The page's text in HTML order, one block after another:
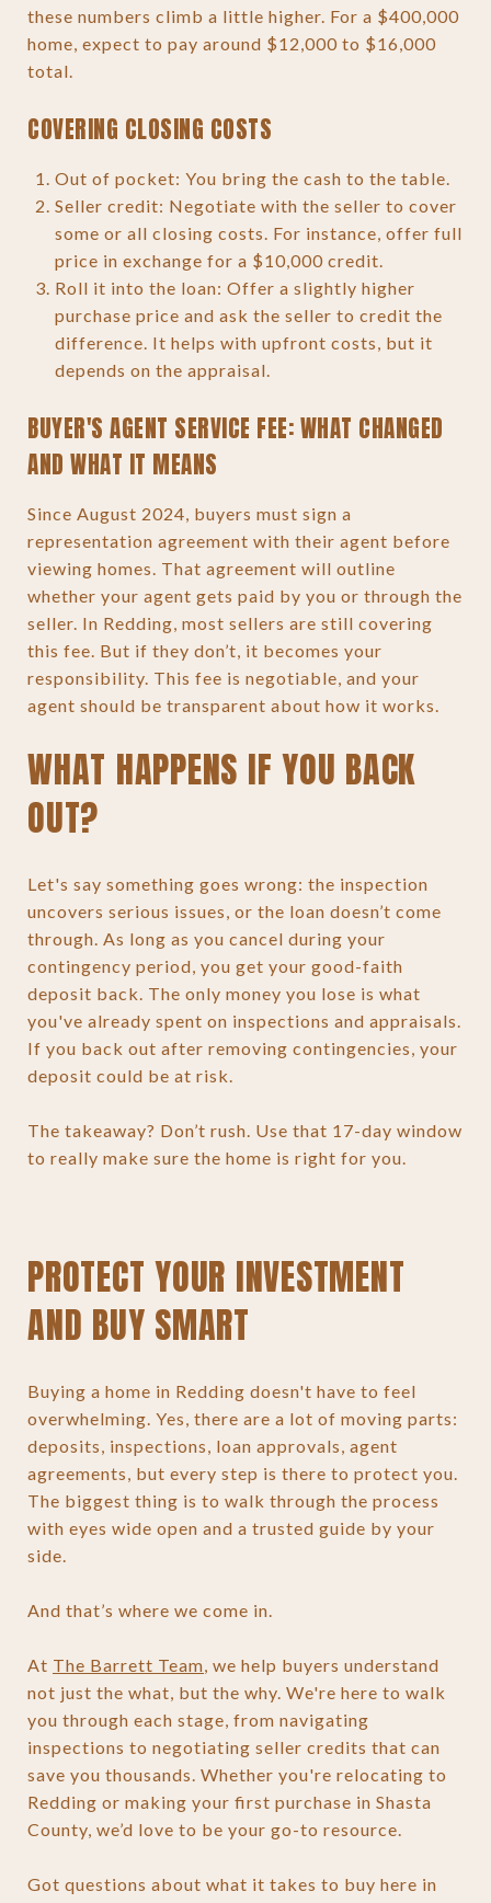
these numbers climb a little higher. For a $400,000
home, expect to pay around $12,000 to $16,000
total.
COVERING CLOSING COSTS
Out of pocket: You bring the cash to the table.
Seller credit: Negotiate with the seller to cover
some or all closing costs. For instance, offer full
price in exchange for a $10,000 credit.
Roll it into the loan: Offer a slightly higher
purchase price and ask the seller to credit the
difference. It helps with upfront costs, but it
depends on the appraisal.
BUYER'S AGENT SERVICE FEE: WHAT CHANGED
AND WHAT IT MEANS
Since August 2024, buyers must sign a
representation agreement with their agent before
viewing homes. That agreement will outline
whether your agent gets paid by you or through the
seller. In Redding, most sellers are still covering
this fee. But if they don’t, it becomes your
responsibility. This fee is negotiable, and your
agent should be transparent about how it works.
WHAT HAPPENS IF YOU BACK
OUT?
Let's say something goes wrong: the inspection
uncovers serious issues, or the loan doesn’t come
through. As long as you cancel during your
contingency period, you get your good-faith
deposit back. The only money you lose is what
you've already spent on inspections and appraisals.
If you back out after removing contingencies, your
deposit could be at risk.
The takeaway? Don’t rush. Use that 17-day window
to really make sure the home is right for you.
PROTECT YOUR INVESTMENT
AND BUY SMART
Buying a home in Redding doesn't have to feel
overwhelming. Yes, there are a lot of moving parts:
deposits, inspections, loan approvals, agent
agreements, but every step is there to protect you.
The biggest thing is to walk through the process
with eyes wide open and a trusted guide by your
side.
And that’s where we come in.
At The Barrett Team, we help buyers understand
not just the what, but the why. We're here to walk
you through each stage, from navigating
inspections to negotiating seller credits that can
save you thousands. Whether you're relocating to
Redding or making your first purchase in Shasta
County, we’d love to be your go-to resource.
Got questions about what it takes to buy here in